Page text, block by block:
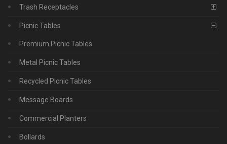
Trash Receptacles
Picnic Tables
Premium Picnic Tables
Metal Picnic Tables
Recycled Picnic Tables
Message Boards
Commercial Planters
Bollards